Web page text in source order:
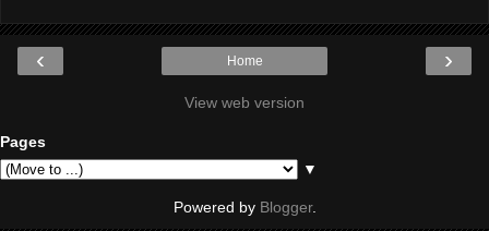
‹ ›
Home
View web version
Pages
▼
Powered by Blogger.